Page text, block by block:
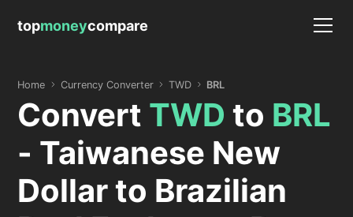
topmoneycompare
Home Currency Converter TWD BRL
Convert TWD to BRL
- Taiwanese New
Dollar to Brazilian